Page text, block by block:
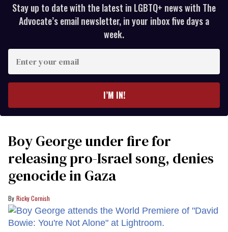
Stay up to date with the latest in LGBTQ+ news with The
Advocate’s email newsletter, in your inbox five days a
week.
your
I’M IN!
Boy George under fire for
releasing pro-Israel song, denies
genocide in Gaza
Ricky Cornish